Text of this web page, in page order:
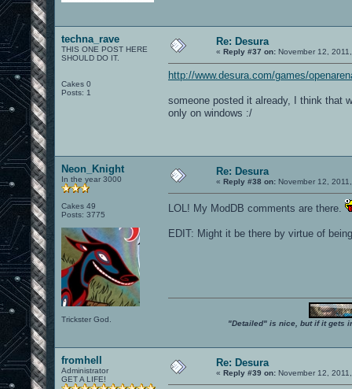
techna_rave
THIS ONE POST HERE
SHOULD DO IT.
Cakes 0
Posts: 1
Re: Desura
« Reply #37 on: November 12,
http://www.desura.com/games/
someone posted it already, I think that
only on windows :/
Neon_Knight
In the year 3000
Cakes 49
Posts: 3775
Trickster God.
Re: Desura
« Reply #38 on: November 12,
LOL! My ModDB comments are there.
EDIT: Might it be there by virtue of
"Detailed" is nice, but if it gets
fromhell
Administrator
GET A LIFE!
Re: Desura
« Reply #39 on: November 12,